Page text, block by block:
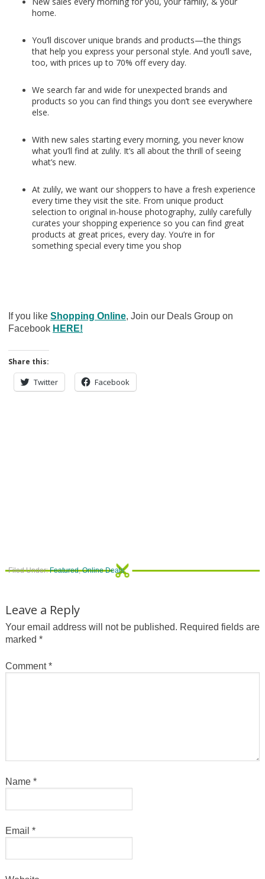
home.
You’ll discover unique brands and products—the things
that help you express your personal style. And you’ll save,
too, with prices up to 70% off every day.
We search far and wide for unexpected brands and
products so you can find things you don’t see everywhere
else.
With new sales starting every morning, you never know
what you’ll find at zulily. It’s all about the thrill of seeing
what’s new.
At zulily, we want our shoppers to have a fresh experience
every time they visit the site. From unique product
selection to original in-house photography, zulily carefully
curates your shopping experience so you can find great
products at great prices, every day. You’re in for
something special every time you shop
If you like Shopping Online, Join our Deals Group on
Facebook HERE!
Share this:
Twitter Facebook
Filed Under:Featured,Online Deals
Leave a Reply
Your email address will not be published. Required fields are
marked *
Comment*
Name *
Email *